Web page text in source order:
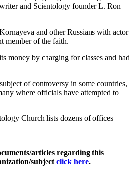
and Scientology founder L. Ron
and other Russians with actor
member of the faith.
money by charging for classes and had
of controversy in some countries,
where officials have attempted to
Church lists dozens of offices
articles regarding this
subject click here.